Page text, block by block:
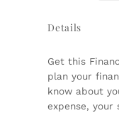
Details
Get this
plan your
know about
expense, your